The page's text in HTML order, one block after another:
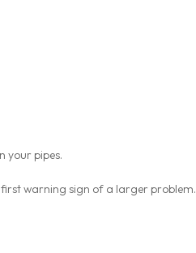
your pipes.
warning sign of a larger problem.